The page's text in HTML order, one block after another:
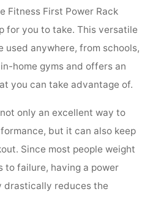
Fitness First Power Rack
for you to take. This versatile
used anywhere, from schools,
home gyms and offers an
you can take advantage of.
only an excellent way to
but it can also keep
Since most people weight
to failure, having a power
drastically reduces the